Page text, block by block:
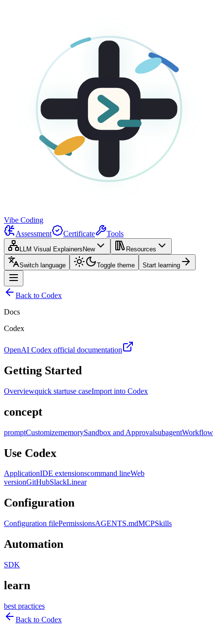
Vibe Coding
Assessment
Certificate Tools
LLM Visual Explainers New Resources
Switch language Toggle theme Start learning
Back to Codex
Docs
Codex
OpenAI Codex official documentation
Getting Started
Overviewquick startuse caseImport into Codex
concept
promptCustomizememorySandbox and ApprovalsubagentWorkflow
Use Codex
ApplicationIDE extensionscommand lineWeb
versionGitHubSlackLinear
Configuration
Configuration filePermissionsAGENTS.mdMCPSkills
Automation
SDK
learn
best practices
Back to Codex